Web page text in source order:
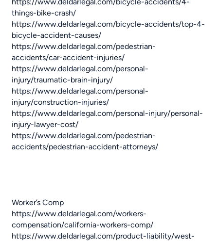
https://www.deldarlegal.com/bicycle-accidents/4-
things-bike-crash/
https://www.deldarlegal.com/bicycle-accidents/top-4-
bicycle-accident-causes/
https://www.deldarlegal.com/pedestrian-
accidents/car-accident-injuries/
https://www.deldarlegal.com/personal-
injury/traumatic-brain-injury/
https://www.deldarlegal.com/personal-
injury/construction-injuries/
https://www.deldarlegal.com/personal-injury/personal-
injury-lawyer-cost/
https://www.deldarlegal.com/pedestrian-
accidents/pedestrian-accident-attorneys/
Worker’s Comp
https://www.deldarlegal.com/workers-
compensation/california-workers-comp/
https://www.deldarlegal.com/product-liability/west-